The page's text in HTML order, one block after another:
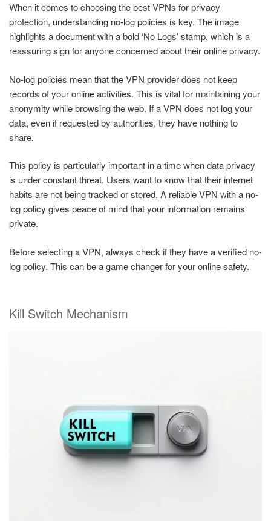
When it comes to choosing the best VPNs for privacy
protection, understanding no-log policies is key. The image
highlights a document with a bold ‘No Logs’ stamp, which is a
reassuring sign for anyone concerned about their online privacy.
No-log policies mean that the VPN provider does not keep
records of your online activities. This is vital for maintaining your
anonymity while browsing the web. If a VPN does not log your
data, even if requested by authorities, they have nothing to
share.
This policy is particularly important in a time when data privacy
is under constant threat. Users want to know that their internet
habits are not being tracked or stored. A reliable VPN with a no-
log policy gives peace of mind that your information remains
private.
Before selecting a VPN, always check if they have a verified no-
log policy. This can be a game changer for your online safety.
Kill Switch Mechanism